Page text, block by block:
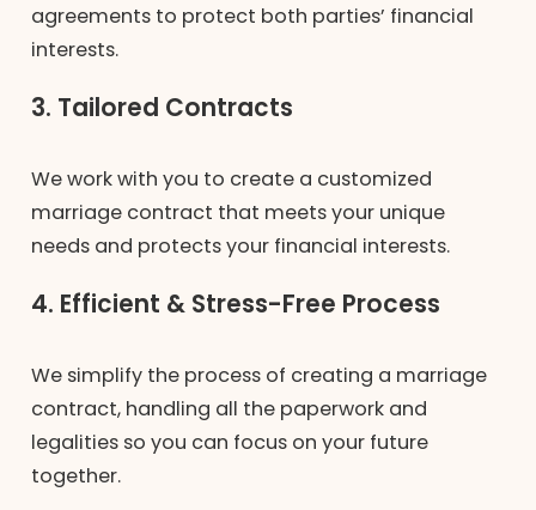
agreements to protect both parties’ financial
interests.
3. Tailored Contracts
We work with you to create a customized
marriage contract that meets your unique
needs and protects your financial interests.
4. Efficient & Stress-Free Process
We simplify the process of creating a marriage
contract, handling all the paperwork and
legalities so you can focus on your future
together.